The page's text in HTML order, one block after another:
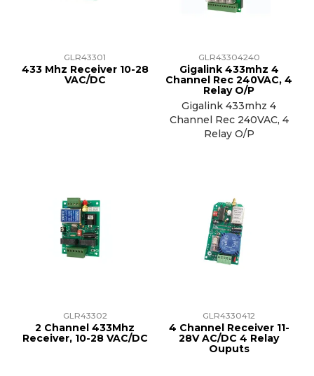
GLR43301
433 Mhz Receiver 10-28
VAC/DC
GLR43304240
Gigalink 433mhz 4
Channel Rec 240VAC, 4
Relay O/P
Gigalink 433mhz 4
Channel Rec 240VAC, 4
Relay O/P
GLR43302
2 Channel 433Mhz
Receiver, 10-28 VAC/DC
GLR4330412
4 Channel Receiver 11-
28V AC/DC 4 Relay
Ouputs